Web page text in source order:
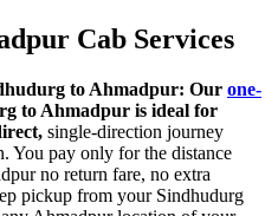
Cab Services
to Ahmadpur: Our one-
to Ahmadpur is ideal for
single-direction journey
You pay only for the distance
no return fare, no extra
pickup from your Sindhudurg